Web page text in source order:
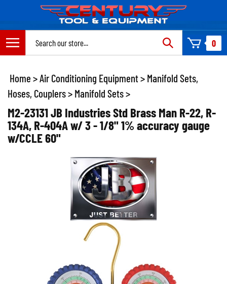
content
0
Home >Air Conditioning Equipment> Manifold Sets,
Hoses, Couplers> Manifold Sets>
M2-23131 JB Industries Std Brass Man R-22, R-
134A, R-404A w/ 3 - 1/8" 1% accuracy gauge
w/CCLE 60"